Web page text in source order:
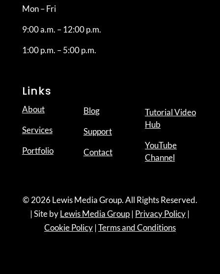
Mon – Fri
9:00 a.m. – 12:00 p.m.
1:00 p.m. – 5:00 p.m.
Links
About
Services
Portfolio
Blog
Support
Contact
Tutorial Video
Hub
YouTube
Channel
© 2026 Lewis Media Group. All Rights Reserved.
| Site byLewis Media Group | Privacy Policy |
Cookie Policy|Terms and Conditions